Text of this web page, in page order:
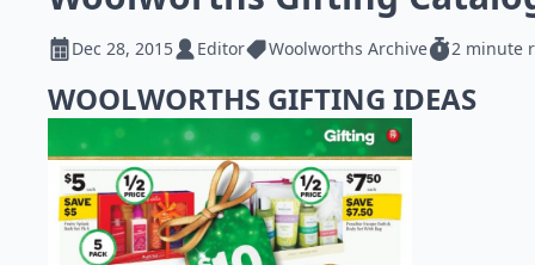
Dec 28, 2015 Editor Woolworths Archive 2 minute
WOOLWORTHS GIFTING IDEAS